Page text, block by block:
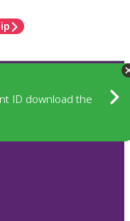
ID download the